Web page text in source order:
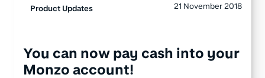
Product Updates 21 November 2018
You can now pay cash into your
Monzo account!